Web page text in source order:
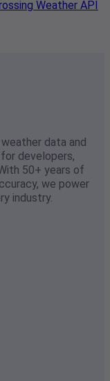
Weather API
data and
developers,
50+ years of
we power
industry.